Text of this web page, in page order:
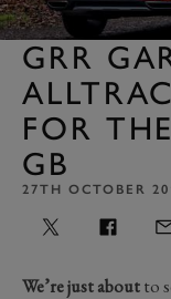
GRR
FOR
GB
27TH OCTOBER
We’re just aboutto